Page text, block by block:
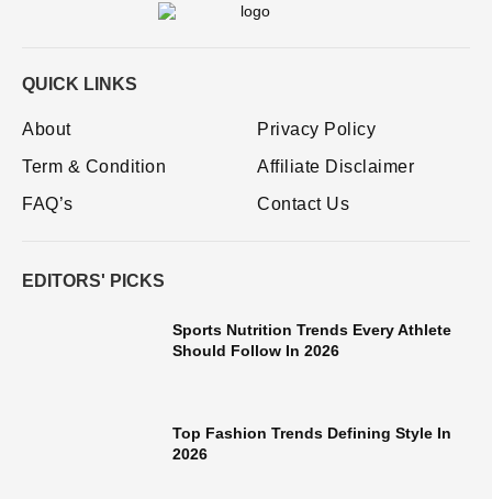
QUICK LINKS
About
Privacy Policy
Term & Condition
Affiliate Disclaimer
FAQ’s
Contact Us
EDITORS' PICKS
Sports Nutrition Trends Every Athlete
Should Follow In 2026
Top Fashion Trends Defining Style In
2026